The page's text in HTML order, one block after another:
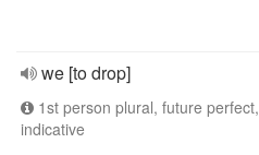
we [to drop]
1st person plural, future perfect,
indicative